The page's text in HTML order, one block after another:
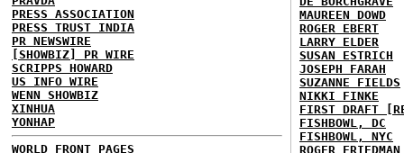
PRESS ASSOCIATION
PRESS TRUST INDIA
PR NEWSWIRE
[SHOWBIZ] PR WIRE
SCRIPPS HOWARD
US INFO WIRE
WENN SHOWBIZ
XINHUA
YONHAP
WORLD FRONT PAGES
MAUREEN DOWD
ROGER EBERT
LARRY ELDER
SUSAN ESTRICH
JOSEPH FARAH
SUZANNE FIELDS
NIKKI FINKE
FIRST DRAFT
FISHBOWL, DC
FISHBOWL, NYC
ROGER FRIEDMAN